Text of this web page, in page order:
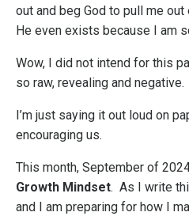
out and beg God to pull me
He even exists because I am
Wow, I did not intend for this
so raw, revealing and negative.
I’m just saying it out loud on
encouraging us.
This month, September of
Growth Mindset. As I write
and I am preparing for how I